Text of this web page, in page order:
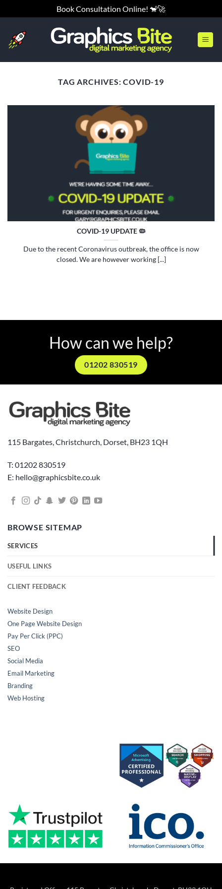
to
content
Book Consultation Online! 🐒🚀
TAG ARCHIVES:COVID-19
COVID-19 UPDATE 🦠
Due to the recent Coronavirus outbreak, the office is now
closed. We are however working [...]
How can we help?
01202 830519
115 Bargates, Christchurch, Dorset, BH23 1QH
T: 01202 830519
E: hello@graphicsbite.co.uk
BROWSE SITEMAP
SERVICES
USEFUL LINKS
CLIENT FEEDBACK
Website Design
One Page Website Design
Pay Per Click (PPC)
SEO
Social Media
Email Marketing
Branding
Web Hosting